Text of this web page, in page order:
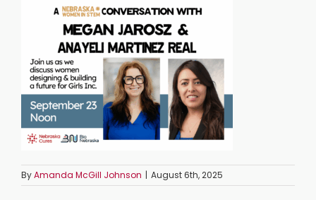
ByAmanda McGill Johnson | August 6th, 2025